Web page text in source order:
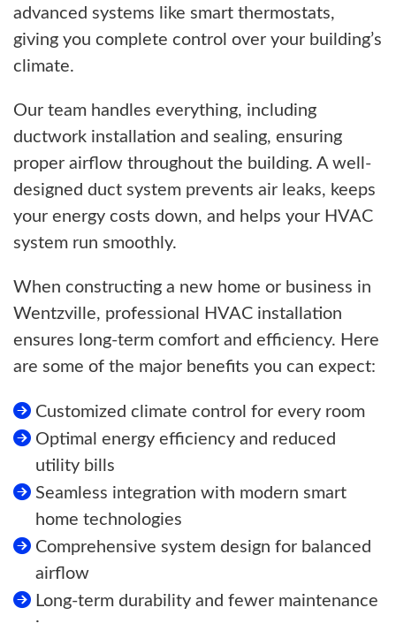
advanced systems like smart thermostats,
giving you complete control over your building’s
climate.
Our team handles everything, including
ductwork installation and sealing, ensuring
proper airflow throughout the building. A well-
designed duct system prevents air leaks, keeps
your energy costs down, and helps your HVAC
system run smoothly.
When constructing a new home or business in
Wentzville, professional HVAC installation
ensures long-term comfort and efficiency. Here
are some of the major benefits you can expect:
Customized climate control for every room
Optimal energy efficiency and reduced
utility bills
Seamless integration with modern smart
home technologies
Comprehensive system design for balanced
airflow
Long-term durability and fewer maintenance